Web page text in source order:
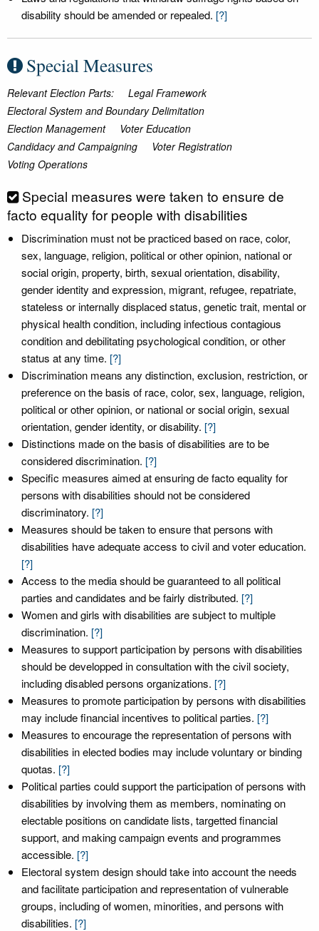
disability should be amended or repealed. [?]
Special Measures
Relevant Election Parts:
Legal Framework
Electoral System and Boundary Delimitation
Election Management
Voter Education
Candidacy and Campaigning
Voter Registration
Voting Operations
Special measures were taken to ensure de
facto equality for people with disabilities
Discrimination must not be practiced based on race, color,
sex, language, religion, political or other opinion, national or
social origin, property, birth, sexual orientation, disability,
gender identity and expression, migrant, refugee, repatriate,
stateless or internally displaced status, genetic trait, mental or
physical health condition, including infectious contagious
condition and debilitating psychological condition, or other
status at any time. [?]
Discrimination means any distinction, exclusion, restriction, or
preference on the basis of race, color, sex, language, religion,
political or other opinion, or national or social origin, sexual
orientation, gender identity, or disability. [?]
Distinctions made on the basis of disabilities are to be
considered discrimination. [?]
Specific measures aimed at ensuring de facto equality for
persons with disabilities should not be considered
discriminatory. [?]
Measures should be taken to ensure that persons with
disabilities have adequate access to civil and voter education.
[?]
Access to the media should be guaranteed to all political
parties and candidates and be fairly distributed. [?]
Women and girls with disabilities are subject to multiple
discrimination. [?]
Measures to support participation by persons with disabilities
should be developped in consultation with the civil society,
including disabled persons organizations. [?]
Measures to promote participation by persons with disabilities
may include financial incentives to political parties. [?]
Measures to encourage the representation of persons with
disabilities in elected bodies may include voluntary or binding
quotas. [?]
Political parties could support the participation of persons with
disabilities by involving them as members, nominating on
electable positions on candidate lists, targetted financial
support, and making campaign events and programmes
accessible. [?]
Electoral system design should take into account the needs
and facilitate participation and representation of vulnerable
groups, including of women, minorities, and persons with
disabilities. [?]